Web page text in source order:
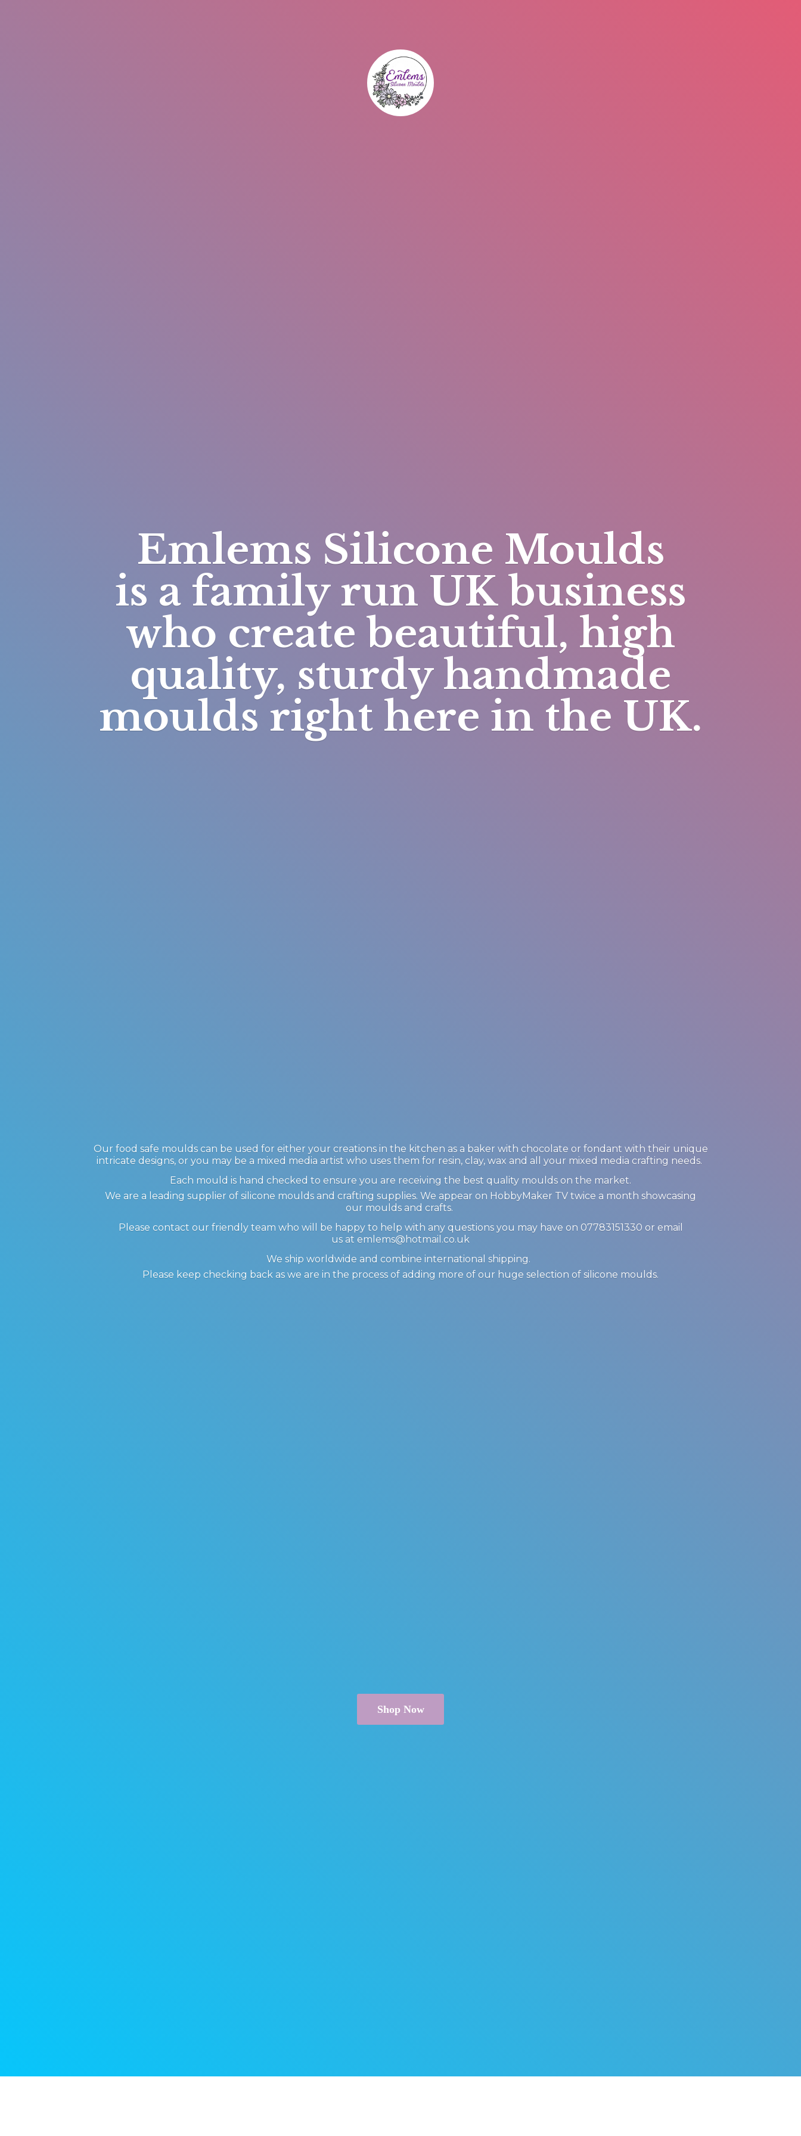
Emlems Silicone Moulds
is a family run UK business
who create beautiful, high
quality, sturdy handmade
moulds right here in the UK.
Our food safe moulds can be used for either your creations in the kitchen as a baker with chocolate or fondant with their unique
intricate designs, or you may be a mixed media artist who uses them for resin, clay, wax and all your mixed media crafting needs.
Each mould is hand checked to ensure you are receiving the best quality moulds on the market.
We are a leading supplier of silicone moulds and crafting supplies. We appear on HobbyMaker TV twice a month showcasing
our moulds and crafts.
Please contact our friendly team who will be happy to help with any questions you may have on 07783151330 or email
us at emlems@hotmail.co.uk
We ship worldwide and combine international shipping.
Please keep checking back as we are in the process of adding more of our huge selection of silicone moulds.
Shop Now